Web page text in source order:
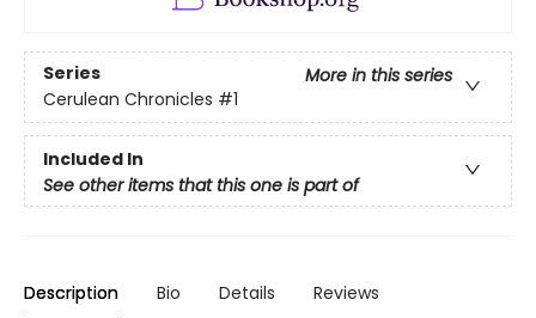
Series
More in this series
Cerulean Chronicles #1
Included In
See other items that this one is part of
Description Bio Details Reviews